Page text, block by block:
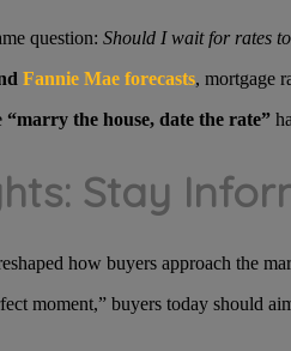
question: Should I wait for rates
Fannie Mae forecasts, mortgage
“marry the house, date the rate”
Stay
how buyers approach the
moment,” buyers today should